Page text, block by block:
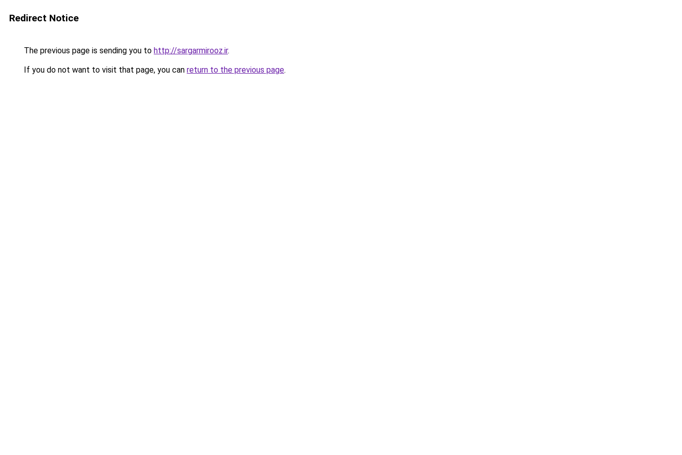
Redirect Notice
The previous page is sending you to http://sargarmirooz.ir.
If you do not want to visit that page, you can return to the previous page.